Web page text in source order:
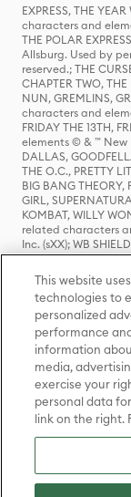
EXPRESS, THE
characters and
THE POLAR
Allsburg. Used by
reserved.; THE
CHAPTER TWO,
NUN, GREMLINS,
characters and
FRIDAY THE 13TH,
elements © & ™ New
DALLAS,
THE O.C., PRETTY
BIG BANG THEORY,
GIRL,
KOMBAT, WILLY
related characters
Inc. (sXX); WB
HOUSE OF THE
characters and
ADVENTURES OF
Entertainment Inc.
elements © & ™
(sXX); SEINFELD
Rock
Entertainment Inc. &
UNEXPECTED
THE HOBBIT: THE
RINGS: THE
TWO TOWERS, THE
and the names of
TM of The Saul
under license to
Entertainment Inc.
This website
technologies to
personalized
performance
information
media,
exercise your
personal data
link on the right.